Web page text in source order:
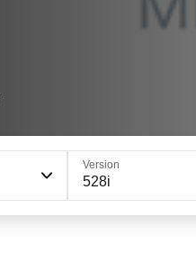
Version
528i